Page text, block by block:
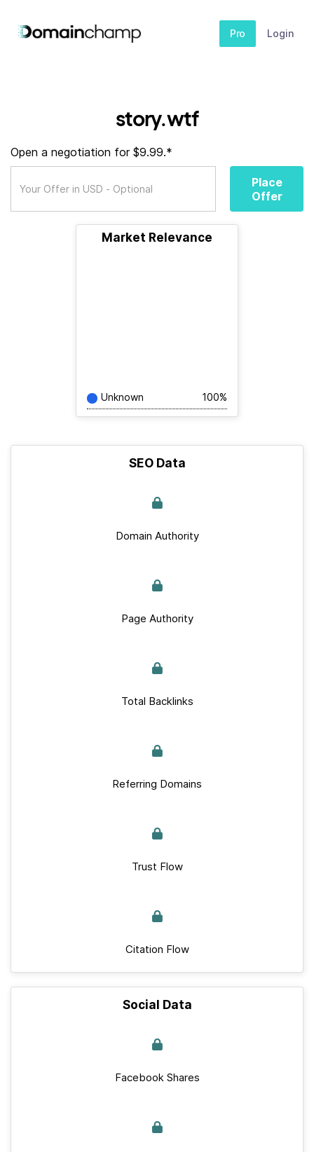
Pro Login
story.wtf
Open a negotiation for $9.99.*
Place
Offer
Market Relevance
Unknown 100%
SEO Data
Domain Authority
Page Authority
Total Backlinks
Referring Domains
Trust Flow
Citation Flow
Social Data
Facebook Shares